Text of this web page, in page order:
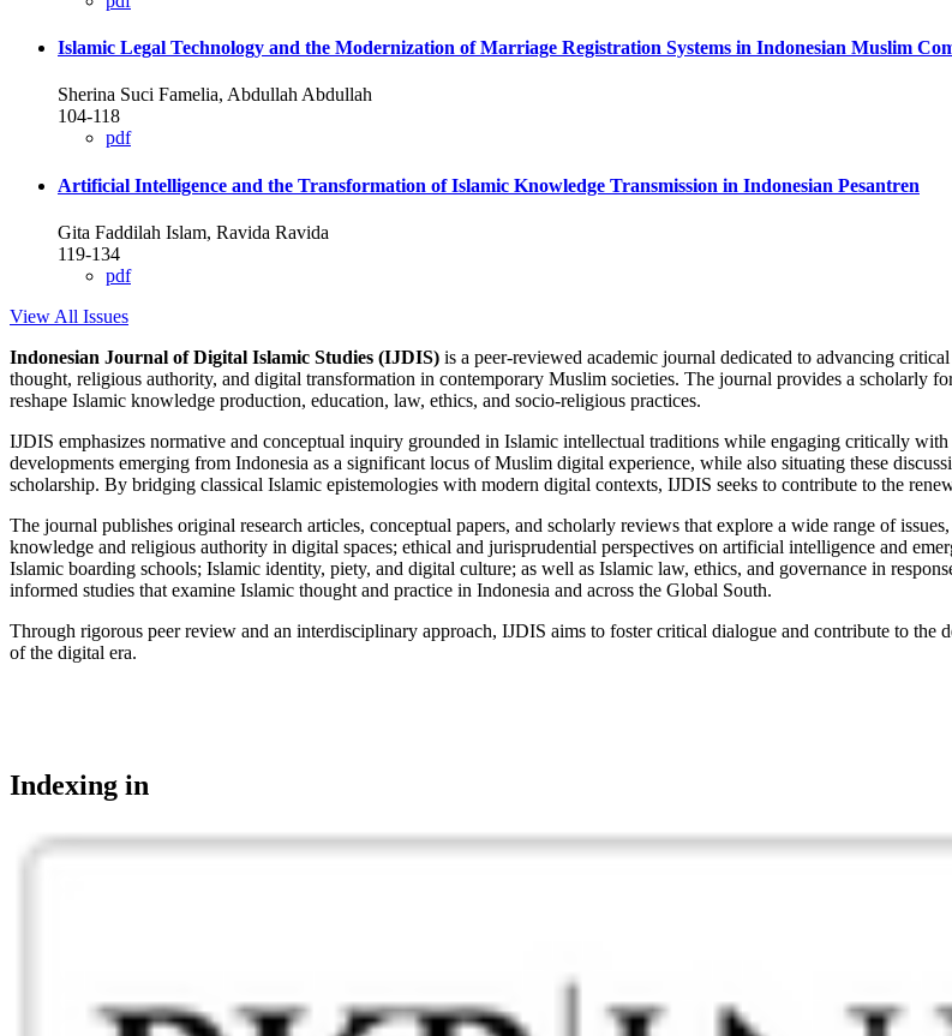
Islamic Legal Technology and the Modernization of Marriage Registration Systems in Indonesian Muslim
Sherina Suci Famelia, Abdullah Abdullah
104-118
pdf
Artificial Intelligence and the Transformation of Islamic Knowledge Transmission in Indonesian Pesantren
Gita Faddilah Islam, Ravida Ravida
119-134
pdf
View All Issues
Indonesian Journal of Digital Islamic Studies (IJDIS) is a peer-reviewed academic journal dedicated to advancing
thought, religious authority, and digital transformation in contemporary Muslim societies. The journal provides a
reshape Islamic knowledge production, education, law, ethics, and socio-religious practices.
IJDIS emphasizes normative and conceptual inquiry grounded in Islamic intellectual traditions while engaging critically
developments emerging from Indonesia as a significant locus of Muslim digital experience, while also situating these
scholarship. By bridging classical Islamic epistemologies with modern digital contexts, IJDIS seeks to contribute to the
The journal publishes original research articles, conceptual papers, and scholarly reviews that explore a wide range of
knowledge and religious authority in digital spaces; ethical and jurisprudential perspectives on artificial intelligence and
Islamic boarding schools; Islamic identity, piety, and digital culture; as well as Islamic law, ethics, and governance in
informed studies that examine Islamic thought and practice in Indonesia and across the Global South.
Through rigorous peer review and an interdisciplinary approach, IJDIS aims to foster critical dialogue and contribute to the
of the digital era.
Indexing in